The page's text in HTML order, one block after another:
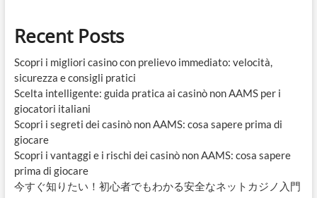
Recent Posts
Scopri i migliori casino con prelievo immediato: velocità,
sicurezza e consigli pratici
Scelta intelligente: guida pratica ai casinò non AAMS per i
giocatori italiani
Scopri i segreti dei casinò non AAMS: cosa sapere prima di
giocare
Scopri i vantaggi e i rischi dei casinò non AAMS: cosa sapere
prima di giocare
今すぐ知りたい！初心者でもわかる安全なネットカジノ入門